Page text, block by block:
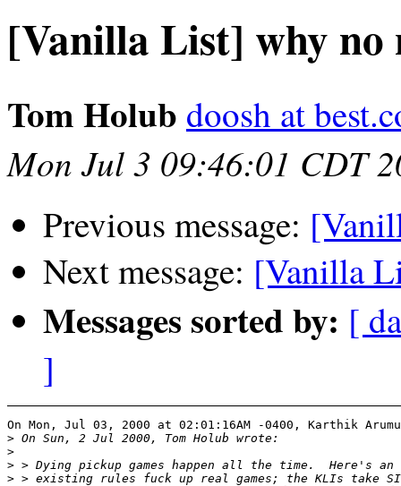
[Vanilla List] why
Tom Holub doosh at
Mon Jul 3 09:46:01 CDT
Previous message:
Next message: [Vanilla
Messages sorted by: [
]
On Mon, Jul 03, 2000 at 02:01:16AM -0400, Karthik
>
>
>
>